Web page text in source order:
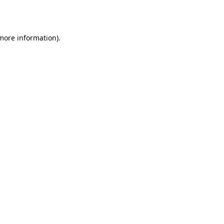
information).